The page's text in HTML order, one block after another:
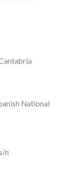
National
n